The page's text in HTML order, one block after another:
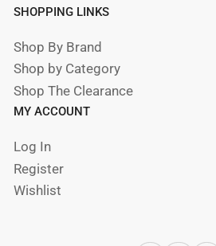
SHOPPING LINKS
Shop By Brand
Shop by Category
Shop The Clearance
MY ACCOUNT
Log In
Register
Wishlist